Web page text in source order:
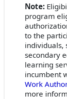
Note:
program
to the
individuals,
secondary
learning
incumbent
Work
more